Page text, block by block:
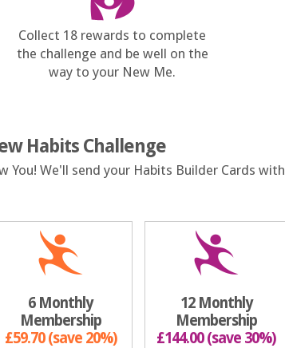
Collect 18 rewards to complete
the challenge and be well on the
way to your New Me.
Habits Challenge
We'll send your Habits Builder Cards with
6 Monthly
Membership
£59.70 (save 20%)
12 Monthly
Membership
£144.00 (save 30%)